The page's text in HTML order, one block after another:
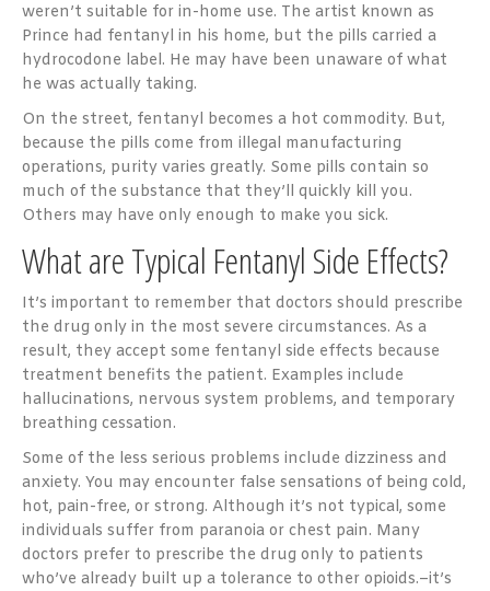
weren’t suitable for in-home use. The artist known as
Prince had fentanyl in his home, but the pills carried a
hydrocodone label. He may have been unaware of what
he was actually taking.
On the street, fentanyl becomes a hot commodity. But,
because the pills come from illegal manufacturing
operations, purity varies greatly. Some pills contain so
much of the substance that they’ll quickly kill you.
Others may have only enough to make you sick.
What are Typical Fentanyl Side Effects?
It’s important to remember that doctors should prescribe
the drug only in the most severe circumstances. As a
result, they accept some fentanyl side effects because
treatment benefits the patient. Examples include
hallucinations, nervous system problems, and temporary
breathing cessation.
Some of the less serious problems include dizziness and
anxiety. You may encounter false sensations of being cold,
hot, pain-free, or strong. Although it’s not typical, some
individuals suffer from paranoia or chest pain. Many
doctors prefer to prescribe the drug only to patients
who’ve already built up a tolerance to other opioids.–it’s